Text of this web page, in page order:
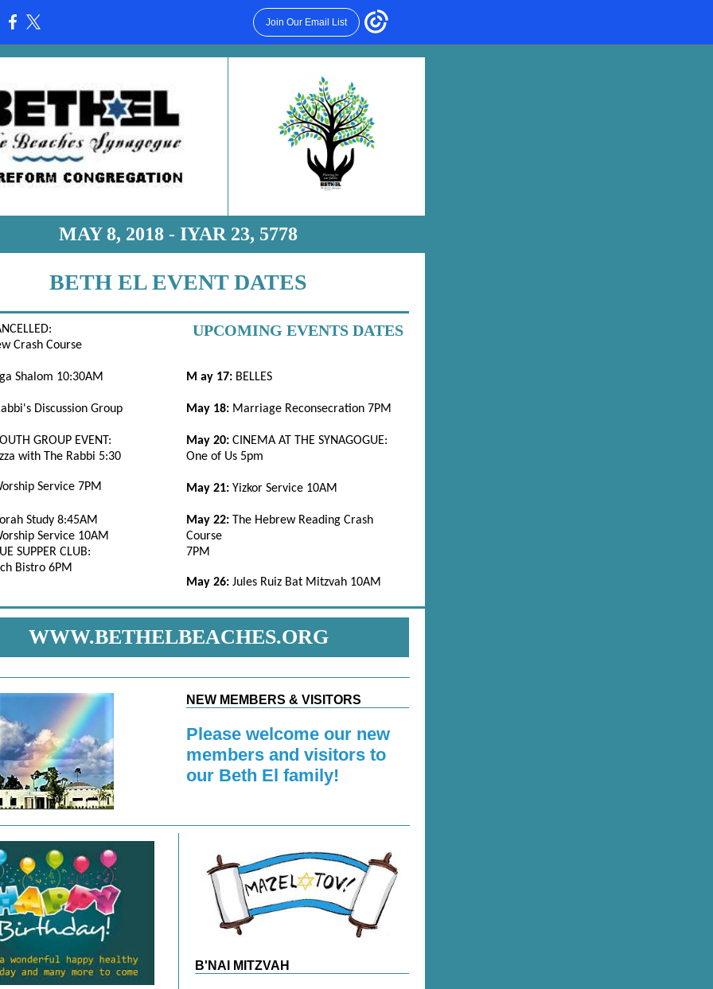
Join Our Email List
MAY 8, 2018 - IYAR 23, 5778
BETH EL EVENT DATES
Crash Course
UPCOMING EVENTS DATES
Shalom 10:30AM M ay 17: BELLES
Discussion Group May 18: Marriage Reconsecration 7PM
GROUP EVENT:
with The Rabbi 5:30
Service 7PM
May 20: CINEMA AT THE SYNAGOGUE:
One of Us 5pm
May 21: Yizkor Service 10AM
Study 8:45AM
Service 10AM
SUPPER CLUB:
Bistro 6PM
May 22: The Hebrew Reading Crash
Course
7PM
May 26: Jules Ruiz Bat Mitzvah 10AM
WWW.BETHELBEACHES.ORG
NEW MEMBERS & VISITORS
Please welcome our new
members and visitors to
our Beth El family!
B'NAI MITZVAH